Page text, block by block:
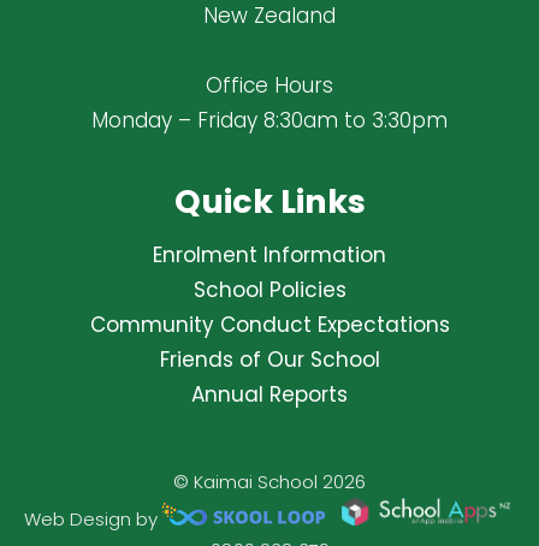
New Zealand
Office Hours
Monday – Friday 8:30am to 3:30pm
Quick Links
Enrolment Information
School Policies
Community Conduct Expectations
Friends of Our School
Annual Reports
© Kaimai School 2026
Web Design by